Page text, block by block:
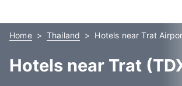
Home Thailand Hotels near Trat
Hotels near Trat